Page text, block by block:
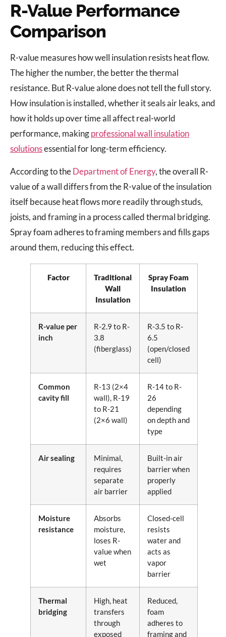
R-Value Performance
Comparison
R-value measures how well insulation resists heat flow.
The higher the number, the better the thermal
resistance. But R-value alone does not tell the full story.
How insulation is installed, whether it seals air leaks, and
how it holds up over time all affect real-world
performance, makingprofessional wall insulation
solutionsessential for long-term efficiency.
According to theDepartment of Energy, the overall R-
value of a wall differs from the R-value of the insulation
itself because heat flows more readily through studs,
joists, and framing in a process called thermal bridging.
Spray foam adheres to framing members and fills gaps
around them, reducing this effect.
Factor
Traditional
Wall
Insulation
Spray Foam
Insulation
R-value per
inch
R-2.9 to R-
3.8
(fiberglass)
R-3.5 to R-
6.5
(open/closed
cell)
Common
cavity fill
R-13 (2×4
wall), R-19
to R-21
(2×6 wall)
R-14 to R-
26
depending
on depth and
type
Air sealing
Minimal,
requires
separate
air barrier
Built-in air
barrier when
properly
applied
Moisture
resistance
Absorbs
moisture,
loses R-
value when
wet
Closed-cell
resists
water and
acts as
vapor
barrier
Thermal
bridging
High, heat
transfers
through
exposed
Reduced,
foam
adheres to
framing and